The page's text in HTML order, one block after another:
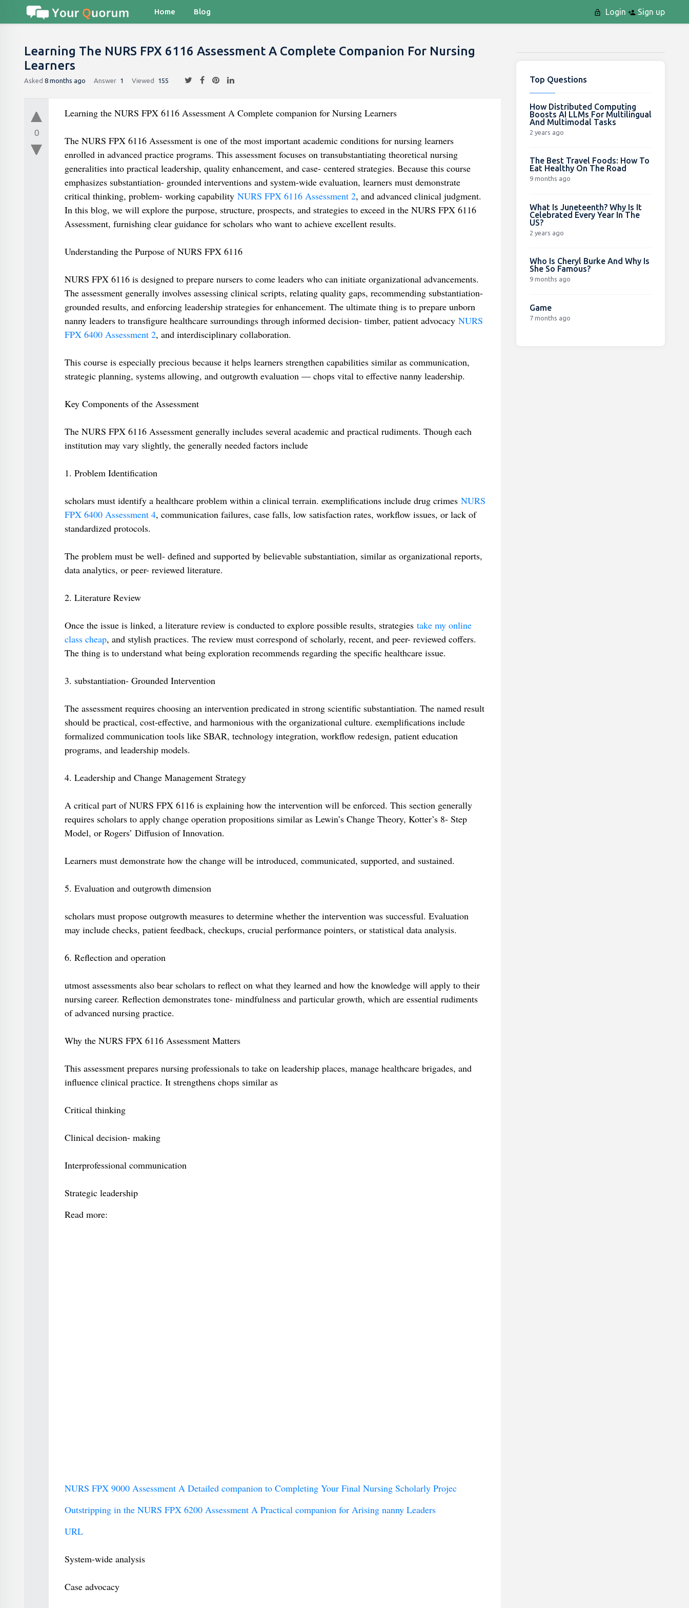
Home Blog Login Sign up
Learning The NURS FPX 6116 Assessment A Complete Companion For Nursing
Learners
Asked 8 months ago Answer 1 Viewed 155
0
Learning the NURS FPX 6116 Assessment A Complete companion for Nursing Learners
The NURS FPX 6116 Assessment is one of the most important academic conditions for nursing learners
enrolled in advanced practice programs. This assessment focuses on transubstantiating theoretical nursing
generalities into practical leadership, quality enhancement, and case- centered strategies. Because this course
emphasizes substantiation- grounded interventions and system-wide evaluation, learners must demonstrate
critical thinking, problem- working capability NURS FPX 6116 Assessment 2, and advanced clinical judgment.
In this blog, we will explore the purpose, structure, prospects, and strategies to exceed in the NURS FPX 6116
Assessment, furnishing clear guidance for scholars who want to achieve excellent results.
Understanding the Purpose of NURS FPX 6116
NURS FPX 6116 is designed to prepare nursers to come leaders who can initiate organizational advancements.
The assessment generally involves assessing clinical scripts, relating quality gaps, recommending substantiation-
grounded results, and enforcing leadership strategies for enhancement. The ultimate thing is to prepare unborn
nanny leaders to transfigure healthcare surroundings through informed decision- timber, patient advocacy NURS
FPX 6400 Assessment 2, and interdisciplinary collaboration.
This course is especially precious because it helps learners strengthen capabilities similar as communication,
strategic planning, systems allowing, and outgrowth evaluation — chops vital to effective nanny leadership.
Key Components of the Assessment
The NURS FPX 6116 Assessment generally includes several academic and practical rudiments. Though each
institution may vary slightly, the generally needed factors include
1. Problem Identification
scholars must identify a healthcare problem within a clinical terrain. exemplifications include drug crimes NURS
FPX 6400 Assessment 4, communication failures, case falls, low satisfaction rates, workflow issues, or lack of
standardized protocols.
The problem must be well- defined and supported by believable substantiation, similar as organizational reports,
data analytics, or peer- reviewed literature.
2. Literature Review
Once the issue is linked, a literature review is conducted to explore possible results, strategies take my online
class cheap, and stylish practices. The review must correspond of scholarly, recent, and peer- reviewed coffers.
The thing is to understand what being exploration recommends regarding the specific healthcare issue.
3. substantiation- Grounded Intervention
The assessment requires choosing an intervention predicated in strong scientific substantiation. The named result
should be practical, cost-effective, and harmonious with the organizational culture. exemplifications include
formalized communication tools like SBAR, technology integration, workflow redesign, patient education
programs, and leadership models.
4. Leadership and Change Management Strategy
A critical part of NURS FPX 6116 is explaining how the intervention will be enforced. This section generally
requires scholars to apply change operation propositions similar as Lewin’s Change Theory, Kotter’s 8- Step
Model, or Rogers’ Diffusion of Innovation.
Learners must demonstrate how the change will be introduced, communicated, supported, and sustained.
5. Evaluation and outgrowth dimension
scholars must propose outgrowth measures to determine whether the intervention was successful. Evaluation
may include checks, patient feedback, checkups, crucial performance pointers, or statistical data analysis.
6. Reflection and operation
utmost assessments also bear scholars to reflect on what they learned and how the knowledge will apply to their
nursing career. Reflection demonstrates tone- mindfulness and particular growth, which are essential rudiments
of advanced nursing practice.
Why the NURS FPX 6116 Assessment Matters
This assessment prepares nursing professionals to take on leadership places, manage healthcare brigades, and
influence clinical practice. It strengthens chops similar as
Critical thinking
Clinical decision- making
Interprofessional communication
Strategic leadership
Read more:
NURS FPX 9000 Assessment A Detailed companion to Completing Your Final Nursing Scholarly Projec
Outstripping in the NURS FPX 6200 Assessment A Practical companion for Arising nanny Leaders
URL
System-wide analysis
Case advocacy
Top Questions
How Distributed Computing
Boosts AI LLMs For Multilingual
And Multimodal Tasks
2 years ago
The Best Travel Foods: How To
Eat Healthy On The Road
9 months ago
What Is Juneteenth? Why Is It
Celebrated Every Year In The
US?
2 years ago
Who Is Cheryl Burke And Why Is
She So Famous?
9 months ago
Game
7 months ago